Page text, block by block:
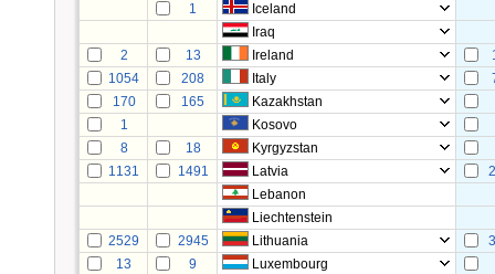
1
Iceland
Iraq
2
13 Ireland
1054
208 Italy
170
165
Kazakhstan
1
Kosovo
8
18
Kyrgyzstan
1131
1491 Latvia
Lebanon
Liechtenstein
2529
2945 Lithuania
13
9
Luxembourg